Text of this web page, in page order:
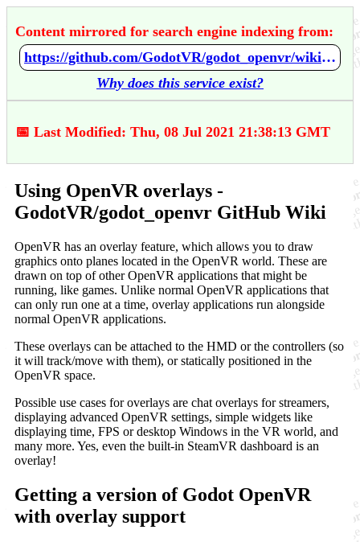
Content mirrored for search engine indexing from:
https://github.com/GodotVR/godot_openvr/wiki/Using-OpenVR-overlays
Why does this service exist?
📅 Last Modified: Thu, 08 Jul 2021 21:38:13 GMT
Using OpenVR overlays -
GodotVR/godot_openvr GitHub Wiki
OpenVR has an overlay feature, which allows you to draw
graphics onto planes located in the OpenVR world. These are
drawn on top of other OpenVR applications that might be
running, like games. Unlike normal OpenVR applications that
can only run one at a time, overlay applications run alongside
normal OpenVR applications.
These overlays can be attached to the HMD or the controllers (so
it will track/move with them), or statically positioned in the
OpenVR space.
Possible use cases for overlays are chat overlays for streamers,
displaying advanced OpenVR settings, simple widgets like
displaying time, FPS or desktop Windows in the VR world, and
many more. Yes, even the built-in SteamVR dashboard is an
overlay!
Getting a version of Godot OpenVR
with overlay support